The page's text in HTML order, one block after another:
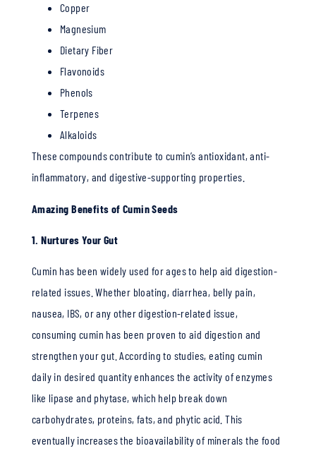
Copper
Magnesium
Dietary Fiber
Flavonoids
Phenols
Terpenes
Alkaloids
These compounds contribute to cumin’s antioxidant, anti-
inflammatory, and digestive-supporting properties.
Amazing Benefits of Cumin Seeds
1. Nurtures Your Gut
Cumin has been widely used for ages to help aid digestion-
related issues. Whether bloating, diarrhea, belly pain,
nausea, IBS, or any other digestion-related issue,
consuming cumin has been proven to aid digestion and
strengthen your gut. According to studies, eating cumin
daily in desired quantity enhances the activity of enzymes
like lipase and phytase, which help break down
carbohydrates, proteins, fats, and phytic acid. This
eventually increases the bioavailability of minerals the food